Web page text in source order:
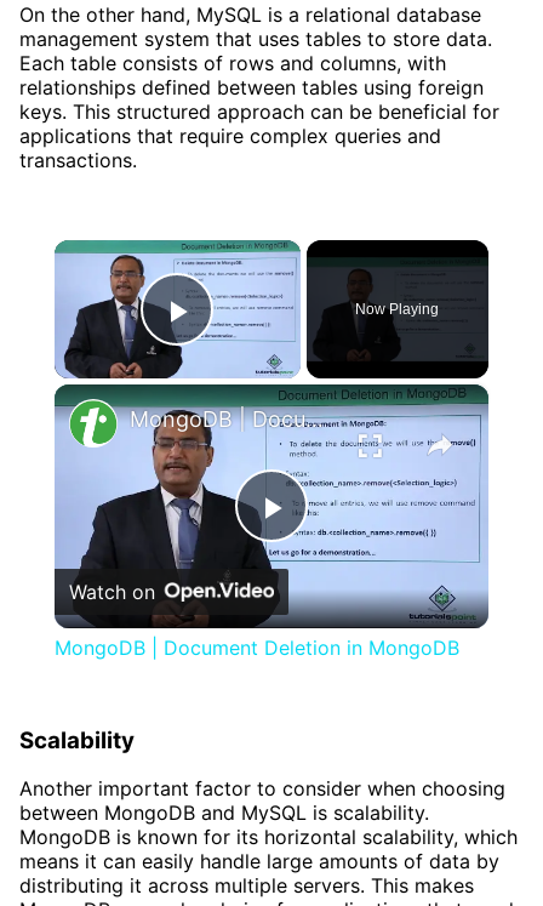
On the other hand, MySQL is a relational database
management system that uses tables to store data.
Each table consists of rows and columns, with
relationships defined between tables using foreign
keys. This structured approach can be beneficial for
applications that require complex queries and
transactions.
×
Play Video
Now Playing
×
Play
Video
MongoDB | Document Deletion in MongoDB
Watch on
MongoDB | Document Deletion in MongoDB
Scalability
Another important factor to consider when choosing
between MongoDB and MySQL is scalability.
MongoDB is known for its horizontal scalability, which
means it can easily handle large amounts of data by
distributing it across multiple servers. This makes